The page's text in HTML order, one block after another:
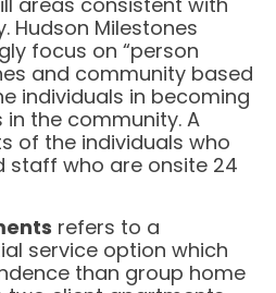
Hudson Milestones
focus on “person
and community based
individuals in becoming
the community. A
of the individuals who
staff who are onsite 24
refers to a
service option which
than group home